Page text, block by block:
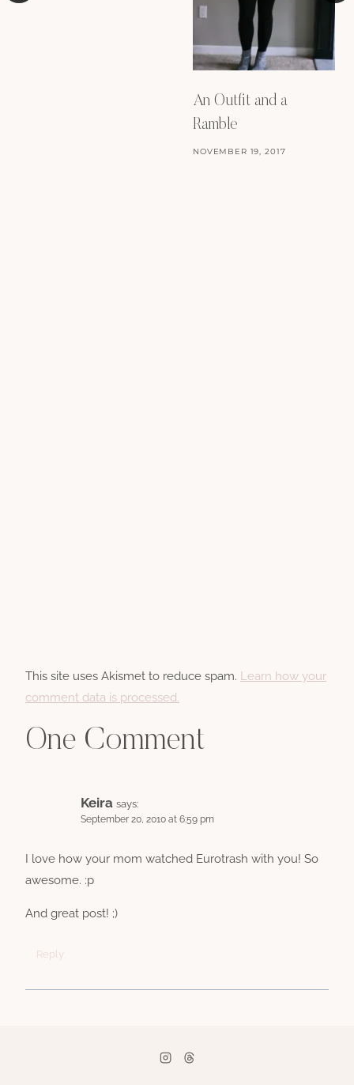
An Outfit and a
Ramble
NOVEMBER 19, 2017
This site uses Akismet to reduce spam. Learn how your
comment data is processed.
One Comment
Keira says:
September 20, 2010 at 6:59 pm
I love how your mom watched Eurotrash with you! So
awesome. :p
And great post! ;)
Reply